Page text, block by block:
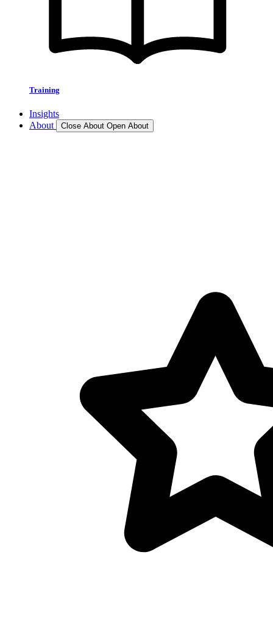
Training
Insights
About
Close About Open About